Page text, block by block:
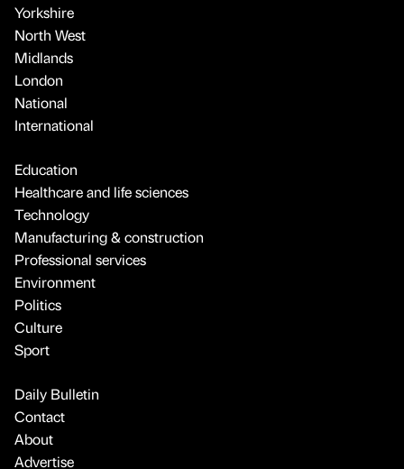
Yorkshire
North West
Midlands
London
National
International
Education
Healthcare and life sciences
Technology
Manufacturing & construction
Professional services
Environment
Politics
Culture
Sport
Daily Bulletin
Contact
About
Advertise